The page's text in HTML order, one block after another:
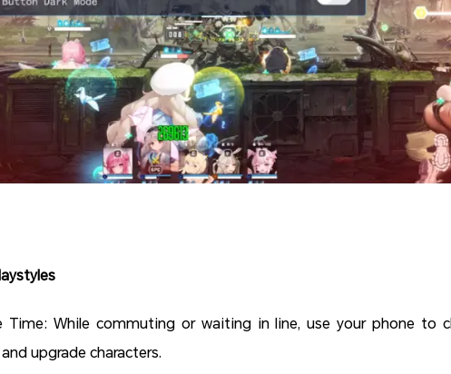
Time: While commuting or waiting in line, use your phone to
upgrade characters.